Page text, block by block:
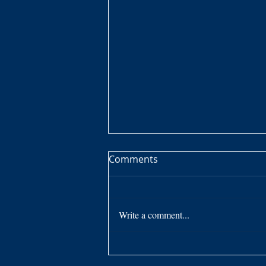
Cleft Lip and Palate -
I was different somehow by the
Comments
Write a comment...